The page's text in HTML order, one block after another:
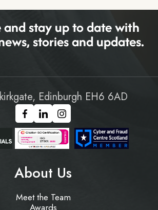
and stay up to date with
stories and updates.
Edinburgh EH6 6AD
About Us
Meet the Team
Awards